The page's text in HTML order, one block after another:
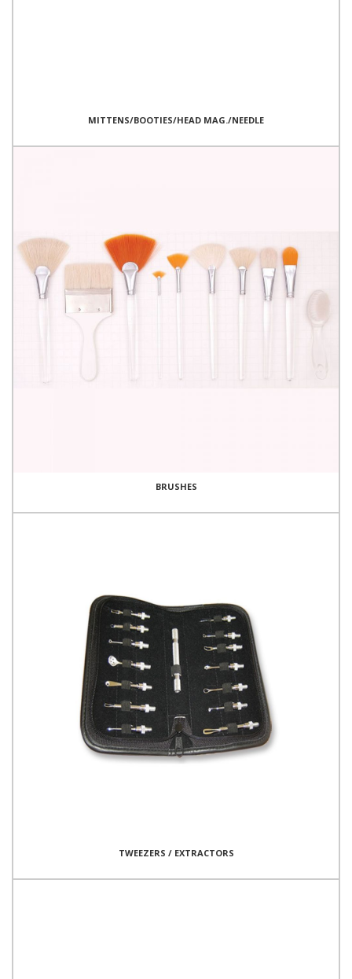
MITTENS/BOOTIES/HEAD MAG./NEEDLE
BRUSHES
TWEEZERS / EXTRACTORS